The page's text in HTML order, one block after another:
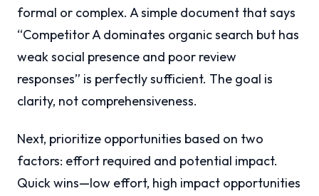
formal or complex. A simple document that says
“Competitor A dominates organic search but has
weak social presence and poor review
responses” is perfectly sufficient. The goal is
clarity, not comprehensiveness.
Next, prioritize opportunities based on two
factors: effort required and potential impact.
Quick wins—low effort, high impact opportunities